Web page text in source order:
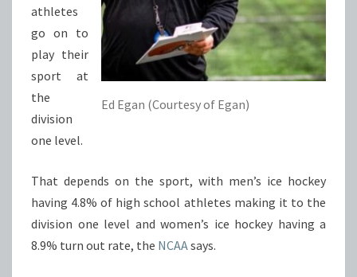
Ed Egan (Courtesy of Egan)
athletes
go on to
play their
sport at
the
division
one level.
That depends on the sport, with men’s ice hockey
having 4.8% of high school athletes making it to the
division one level and women’s ice hockey having a
8.9% turn out rate, the NCAAsays.